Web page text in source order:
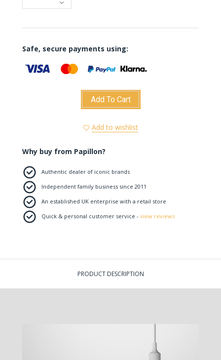
Safe, secure payments using:
Add To Cart
Add to wishlist
Why buy from Papillon?
Authentic dealer of iconic brands
Independent family business since 2011
An established UK enterprise with a retail store
Quick & personal customer service - view reviews
PRODUCT DESCRIPTION